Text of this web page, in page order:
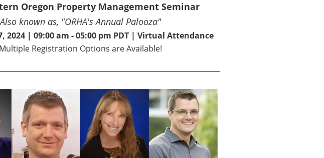
Oregon Property Management Seminar
Also known as, "ORHA's Annual Palooza"
2024 | 09:00 am - 05:00 pm PDT | Virtual Attendance
Multiple Registration Options are Available!